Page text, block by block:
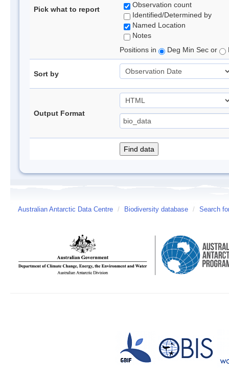
Pick what to report
Observation count
Identified/Determined by
Named Location
Notes
Positions in
Deg Min Sec or
Sort by
Output Format
Australian Antarctic Data Centre / Biodiversity database / Search